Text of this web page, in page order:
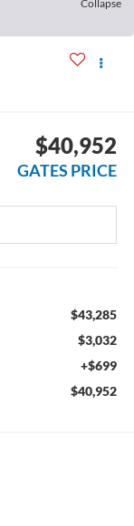
Collapse
$40,952
GATES PRICE
$43,285
$3,032
+$699
$40,952